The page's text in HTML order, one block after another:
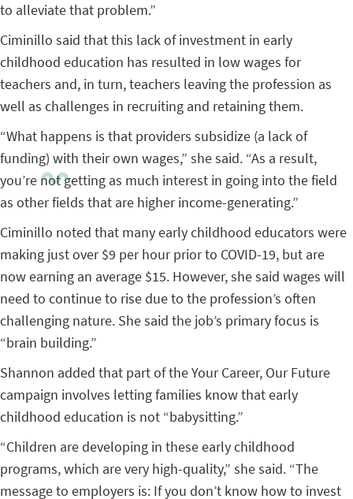
to alleviate that problem.”
Ciminillo said that this lack of investment in early
childhood education has resulted in low wages for
teachers and, in turn, teachers leaving the profession as
well as challenges in recruiting and retaining them.
“What happens is that providers subsidize (a lack of
funding) with their own wages,” she said. “As a result,
you’re not getting as much interest in going into the field
as other fields that are higher income-generating.”
Ciminillo noted that many early childhood educators were
making just over $9 per hour prior to COVID-19, but are
now earning an average $15. However, she said wages will
need to continue to rise due to the profession’s often
challenging nature. She said the job’s primary focus is
“brain building.”
Shannon added that part of the Your Career, Our Future
campaign involves letting families know that early
childhood education is not “babysitting.”
“Children are developing in these early childhood
programs, which are very high-quality,” she said. “The
message to employers is: If you don’t know how to invest